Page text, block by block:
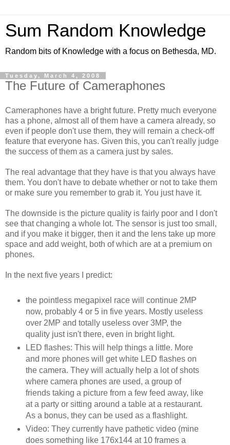
Sum Random Knowledge
Random bits of Knowledge with a focus on Bethesda, MD.
Tuesday, March 4, 2008
The Future of Cameraphones
Cameraphones have a bright future. Pretty much everyone
has a phone, almost all of them have a camera already, so
even if people don't use them, they will remain a check-off
feature that everyone has. Given this, you can't really judge
the success of them as a camera just by sales.
The real advantage that they have is that you always have
them. You don't have to debate whether or not to take them
or make sure you remember to grab it. You just have it.
The downside is the picture quality is fairly poor and I don't
see that changing a whole lot. The sensor is just too small,
and if you make it bigger, then it and the lens take up more
space and add weight, both of which are at a premium on
phones.
In the next five years I predict:
the pointless megapixel race will continue 2MP
now, probably 4 or 5 in five years. Mostly useless
over 2MP and totally useless over 3MP, the
quality just isn't there, even in bright light.
LED flashes: This will help things a little. More
and more phones will get white LED flashes on
the camera. They will actually help a lot of shots
where camera phones are used, a group of
friends taking a picture from a few feed away, like
at a party or sitting around a table at a restaurant.
As a bonus, they can be used as a flashlight.
Video: They currently have pathetic video (mine
does something like 176x144 at 10 frames a